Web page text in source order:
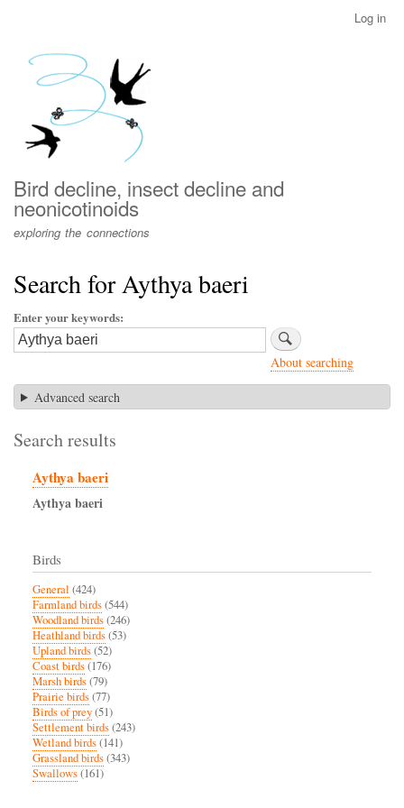
menu
Log in
Bird decline, insect decline and
neonicotinoids
exploring the connections
Search for Aythya baeri
Enter your keywords
About searching
Advanced search
Search results
Aythya baeri
Aythyabaeri
Birds
General (424)
Farmland birds(544)
Woodland birds(246)
Heathland birds(53)
Upland birds(52)
Coast birds(176)
Marsh birds(79)
Prairie birds(77)
Birds of prey(51)
Settlement birds(243)
Wetland birds(141)
Grassland birds(343)
Swallows(161)